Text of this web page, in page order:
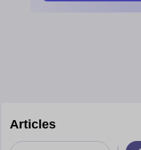
Articles